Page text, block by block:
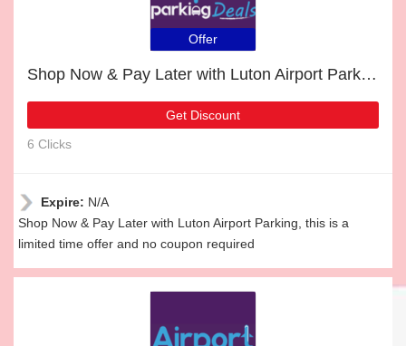
Offer
Shop Now & Pay Later with Luton Airport Parking
Get Discount
6 Clicks
Expire: N/A
Shop Now & Pay Later with Luton Airport Parking, this is a
limited time offer and no coupon required